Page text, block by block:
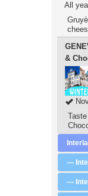
All
&
---
---